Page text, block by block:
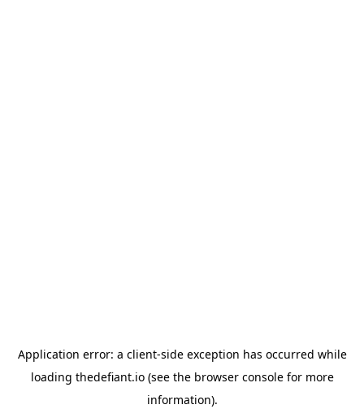
Application error: a client-side exception has occurred while
loading thedefiant.io(see the browser consolefor more
information).